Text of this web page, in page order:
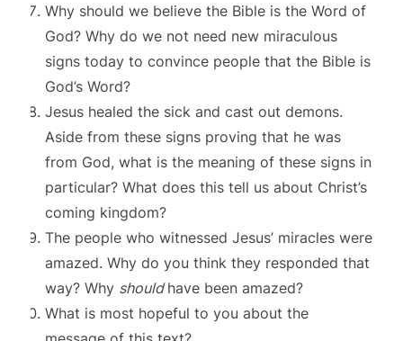
Why should we believe the Bible is the Word of
God? Why do we not need new miraculous
signs today to convince people that the Bible is
God’s Word?
Jesus healed the sick and cast out demons.
Aside from these signs proving that he was
from God, what is the meaning of these signs in
particular? What does this tell us about Christ’s
coming kingdom?
The people who witnessed Jesus’ miracles were
amazed. Why do you think they responded that
way? Why shouldhave been amazed?
What is most hopeful to you about the